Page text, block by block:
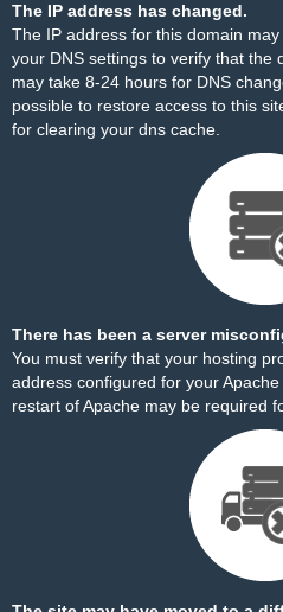
The IP address has changed.
The IP address for this domain
your DNS settings to verify that the
may take 8-24 hours for DNS
possible to restore access to this
for clearing your dns cache.
There has been a server
You must verify that your hosting
address configured for your
restart of Apache may be required